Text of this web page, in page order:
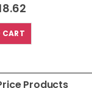
Products